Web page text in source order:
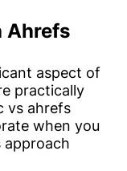
Ahrefs
aspect of
practically
vs ahrefs
when you